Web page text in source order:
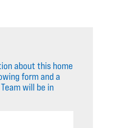
about this home
form and a
will be in